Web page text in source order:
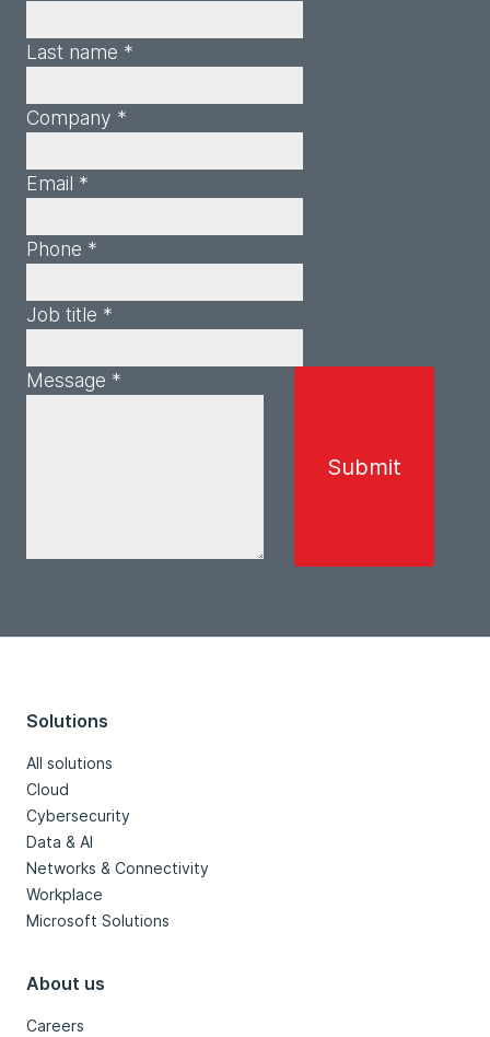
Last name *
Company *
Email *
Phone *
Job title *
Message *
Solutions
All solutions
Cloud
Cybersecurity
Data & AI
Networks & Connectivity
Workplace
Microsoft Solutions
About us
Careers